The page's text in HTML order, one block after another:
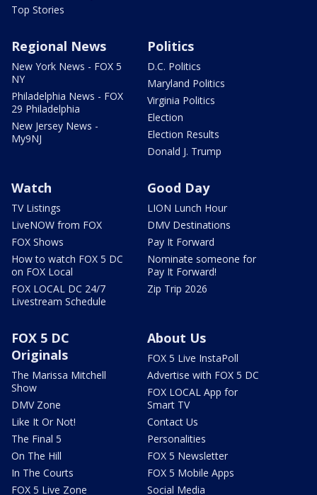
Top Stories
Regional News
New York News - FOX 5
NY
Philadelphia News - FOX
29 Philadelphia
New Jersey News -
My9NJ
Politics
D.C. Politics
Maryland Politics
Virginia Politics
Election
Election Results
Donald J. Trump
Watch
TV Listings
LiveNOW from FOX
FOX Shows
How to watch FOX 5 DC
on FOX Local
FOX LOCAL DC 24/7
Livestream Schedule
Good Day
LION Lunch Hour
DMV Destinations
Pay It Forward
Nominate someone for
Pay It Forward!
Zip Trip 2026
FOX 5 DC
Originals
The Marissa Mitchell
Show
DMV Zone
Like It Or Not!
The Final 5
On The Hill
In The Courts
FOX 5 Live Zone
About Us
FOX 5 Live InstaPoll
Advertise with FOX 5 DC
FOX LOCAL App for
Smart TV
Contact Us
Personalities
FOX 5 Newsletter
FOX 5 Mobile Apps
Social Media